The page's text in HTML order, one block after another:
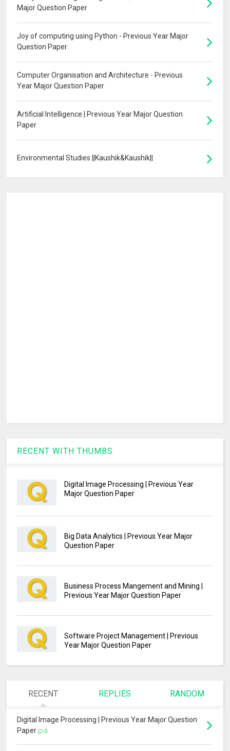
Major Question Paper
Joy of computing using Python - Previous Year Major
Question Paper
Computer Organisation and Architecture - Previous
Year Major Question Paper
Artificial Intelligence | Previous Year Major Question
Paper
Environmental Studies ||Kaushik&Kaushik||
RECENT WITH THUMBS
Digital Image Processing | Previous Year
Major Question Paper
Big Data Analytics | Previous Year Major
Question Paper
Business Process Mangement and Mining |
Previous Year Major Question Paper
Software Project Management | Previous
Year Major Question Paper
RECENT REPLIES RANDOM
Digital Image Processing | Previous Year Major Question
Paper
0